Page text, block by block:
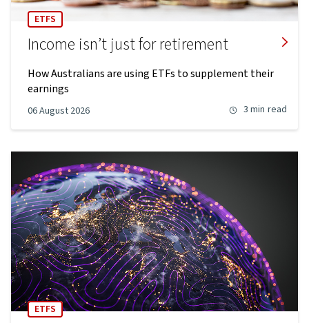
ETFS
Income isn’t just for retirement
How Australians are using ETFs to supplement their
earnings
06 August 2026 3 min read
ETFS